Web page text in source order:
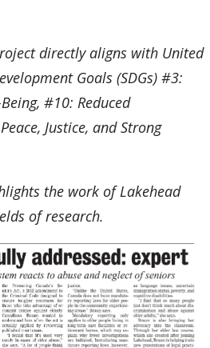
directly aligns with United
Goals (SDGs) #3:
#10: Reduced
Justice, and Strong
the work of Lakehead
of research.